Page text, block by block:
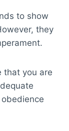
to show
they
that you are